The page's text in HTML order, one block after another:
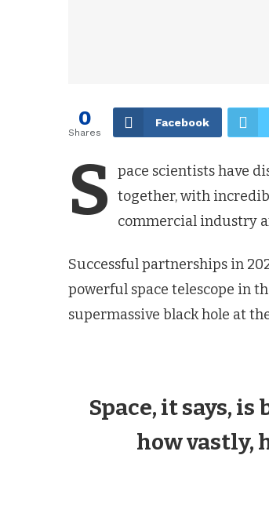
0
Shares
Facebook
S pace scientists have
together, with
commercial industry
Successful partnerships in
powerful space telescope in
supermassive black hole at
Space, it says,
how vastly,